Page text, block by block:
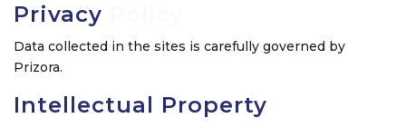
Privacy
Data collected in the sites is carefully governed by
Prizora.
Intellectual Property